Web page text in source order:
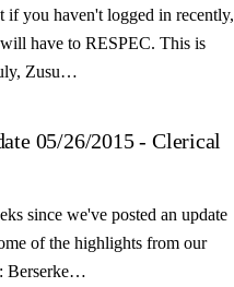
if you haven't logged in recently,
have to RESPEC. This is
Zusu…
05/26/2015 - Clerical
since we've posted an update
of the highlights from our
Berserke…